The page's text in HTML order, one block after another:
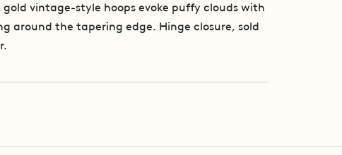
gold vintage-style hoops evoke puffy clouds with
around the tapering edge. Hinge closure, sold